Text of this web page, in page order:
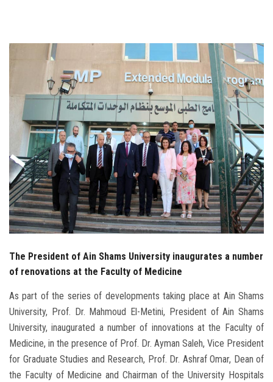
Students
Faculty Staff
Postgraduate
Alumni
Employees
Visitors
The President of Ain Shams University inaugurates a number
of renovations at the Faculty of Medicine
As part of the series of developments taking place at Ain Shams
University, Prof. Dr. Mahmoud El-Metini, President of Ain Shams
University, inaugurated a number of innovations at the Faculty of
Medicine, in the presence of Prof. Dr. Ayman Saleh, Vice President
for Graduate Studies and Research, Prof. Dr. Ashraf Omar, Dean of
the Faculty of Medicine and Chairman of the University Hospitals